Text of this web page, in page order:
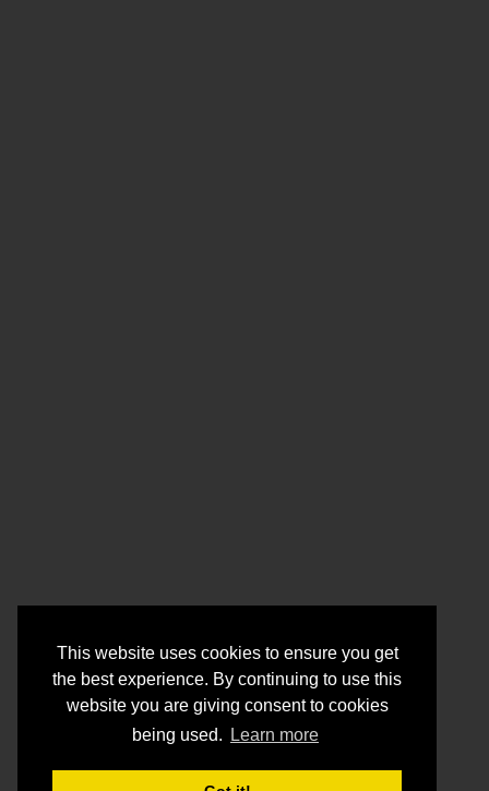
This website uses cookies to ensure you get
the best experience. By continuing to use this
website you are giving consent to cookies
being used.
Learn more